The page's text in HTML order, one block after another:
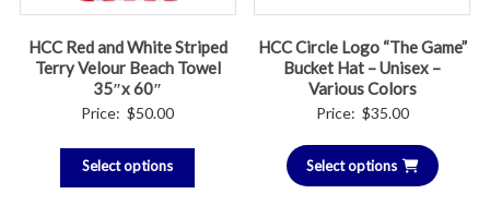
HCC Red and White Striped
Terry Velour Beach Towel
35″x 60″
Price: $50.00
Select options
HCC Circle Logo “The Game”
Bucket Hat – Unisex –
Various Colors
Price: $35.00
Select options